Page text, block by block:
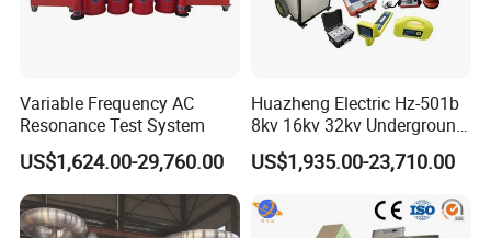
Variable Frequency AC
Resonance Test System
US$1,624.00-29,760.00
Huazheng Electric Hz-501b
8kv 16kv 32kv Underground
High Voltage Tdr Cable
Fault Locator Price
US$1,935.00-23,710.00